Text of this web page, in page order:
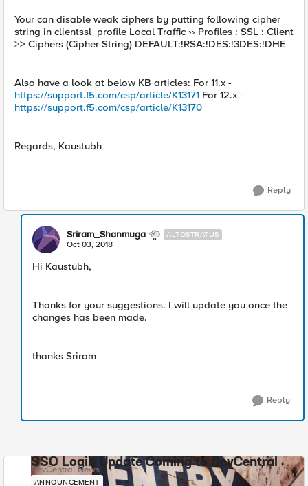
Your can disable weak ciphers by putting following cipher
string in clientssl_profile Local Traffic ›› Profiles : SSL : Client
>> Ciphers (Cipher String) DEFAULT:!RSA:!DES:!3DES:!DHE
Also have a look at below KB articles: For 11.x -
https://support.f5.com/csp/article/K13171 For 12.x -
https://support.f5.com/csp/article/K13170
Regards, Kaustubh
Reply
Sriram_Shanmuga ALTOSTRATUS
Oct 03, 2018
Hi Kaustubh,
Thanks for your suggestions. I will update you once the
changes has been made.
thanks Sriram
Reply
SSO Login Update Coming to DevCentral
DevCentral News
ANNOUNCEMENT